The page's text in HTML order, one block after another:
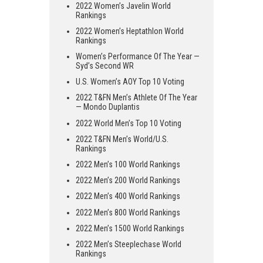
2022 Women’s Javelin World
Rankings
2022 Women’s Heptathlon World
Rankings
Women’s Performance Of The Year —
Syd’s Second WR
U.S. Women’s AOY Top 10 Voting
2022 T&FN Men’s Athlete Of The Year
— Mondo Duplantis
2022 World Men’s Top 10 Voting
2022 T&FN Men’s World/U.S.
Rankings
2022 Men’s 100 World Rankings
2022 Men’s 200 World Rankings
2022 Men’s 400 World Rankings
2022 Men’s 800 World Rankings
2022 Men’s 1500 World Rankings
2022 Men’s Steeplechase World
Rankings